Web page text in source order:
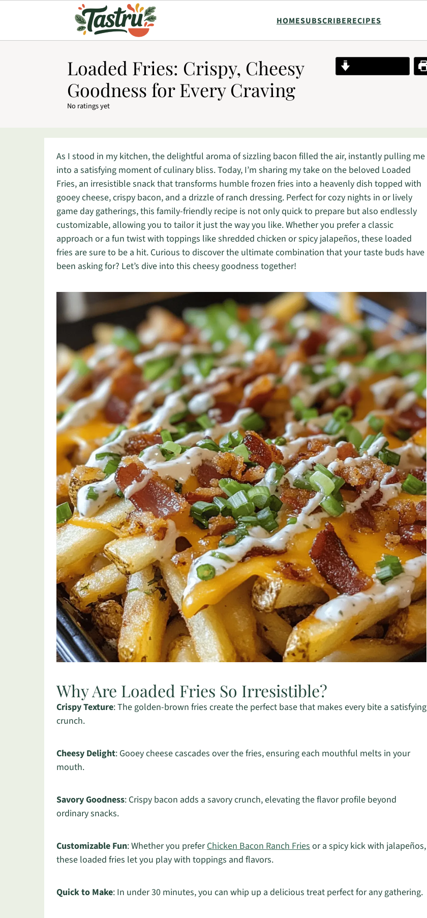
HOMESUBSCRIBERECIPES
Loaded Fries: Crispy, Cheesy
Goodness for Every Craving
No ratings yet
As I stood in my kitchen, the delightful aroma of sizzling bacon filled the air, instantly pulling me
into a satisfying moment of culinary bliss. Today, I’m sharing my take on the beloved Loaded
Fries, an irresistible snack that transforms humble frozen fries into a heavenly dish topped with
gooey cheese, crispy bacon, and a drizzle of ranch dressing. Perfect for cozy nights in or lively
game day gatherings, this family-friendly recipe is not only quick to prepare but also endlessly
customizable, allowing you to tailor it just the way you like. Whether you prefer a classic
approach or a fun twist with toppings like shredded chicken or spicy jalapeños, these loaded
fries are sure to be a hit. Curious to discover the ultimate combination that your taste buds have
been asking for? Let’s dive into this cheesy goodness together!
Why Are Loaded Fries So Irresistible?
Crispy Texture: The golden-brown fries create the perfect base that makes every bite a satisfying
crunch.
Cheesy Delight: Gooey cheese cascades over the fries, ensuring each mouthful melts in your
mouth.
Savory Goodness: Crispy bacon adds a savory crunch, elevating the flavor profile beyond
ordinary snacks.
Customizable Fun: Whether you preferChicken Bacon Ranch Friesor a spicy kick with jalapeños,
these loaded fries let you play with toppings and flavors.
Quick to Make: In under 30 minutes, you can whip up a delicious treat perfect for any gathering.